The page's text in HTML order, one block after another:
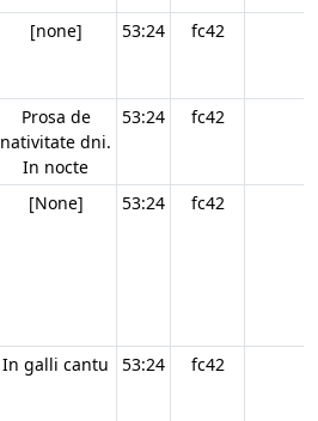
[none] 53:24 fc42
Prosa de
nativitate dni.
In nocte
53:24 fc42
[None] 53:24 fc42
In galli cantu 53:24 fc42